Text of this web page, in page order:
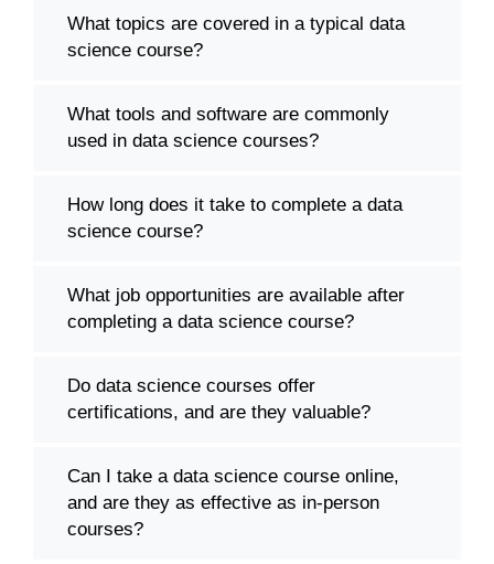
What topics are covered in a typical data
science course?
What tools and software are commonly
used in data science courses?
How long does it take to complete a data
science course?
What job opportunities are available after
completing a data science course?
Do data science courses offer
certifications, and are they valuable?
Can I take a data science course online,
and are they as effective as in-person
courses?